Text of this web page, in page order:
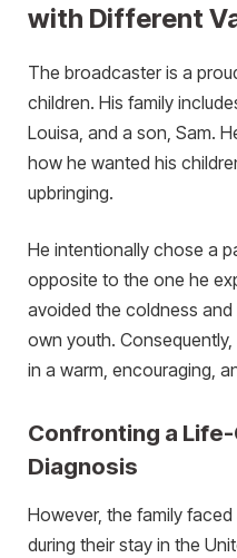
with Different
The broadcaster is a
children. His family
Louisa, and a son, Sam.
how he wanted his
upbringing.
He intentionally chose a
opposite to the one he
avoided the coldness
own youth.
in a warm, encouraging,
Confronting a
Diagnosis
However, the family
during their stay in the